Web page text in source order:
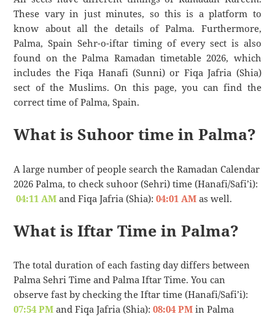
These vary in just minutes, so this is a platform to
know about all the details of Palma. Furthermore,
Palma, Spain Sehr-o-iftar timing of every sect is also
found on the Palma Ramadan timetable 2026, which
includes the Fiqa Hanafi (Sunni) or Fiqa Jafria (Shia)
sect of the Muslims. On this page, you can find the
correct time of Palma, Spain.
What is Suhoor time in Palma?
A large number of people search the Ramadan Calendar
2026 Palma, to check suhoor (Sehri) time (Hanafi/Safi’i):
04:11 AM and Fiqa Jafria (Shia):04:01 AM as well.
What is Iftar Time in Palma?
The total duration of each fasting day differs between
Palma Sehri Time and Palma Iftar Time. You can
observe fast by checking the Iftar time (Hanafi/Safi’i):
07:54 PM and Fiqa Jafria (Shia):08:04 PM in Palma